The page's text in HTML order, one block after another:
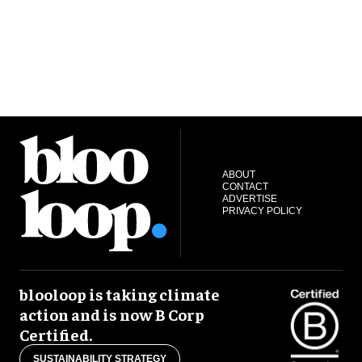
ABOUT
CONTACT
ADVERTISE
PRIVACY POLICY
blooloop is taking climate
action and is now B Corp
Certified.
SUSTAINABILITY STRATEGY